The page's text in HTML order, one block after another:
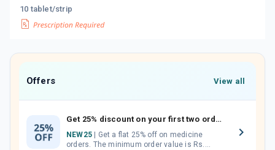
10 tablet/strip
Offers View all
Get 25% discount on your first two orders.
NEW25
orders. The minimum order value is Rs.